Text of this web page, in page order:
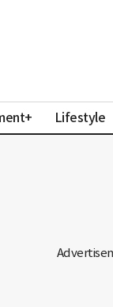
Lifestyle